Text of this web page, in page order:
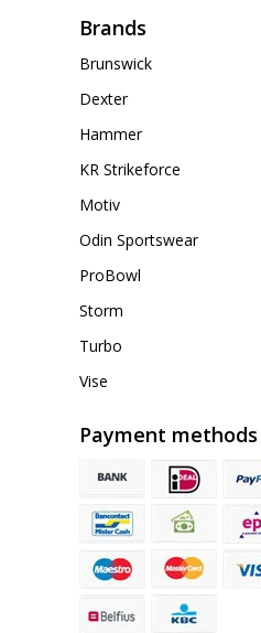
Brands
Brunswick
Dexter
Hammer
KR Strikeforce
Motiv
Odin Sportswear
ProBowl
Storm
Turbo
Vise
Payment methods